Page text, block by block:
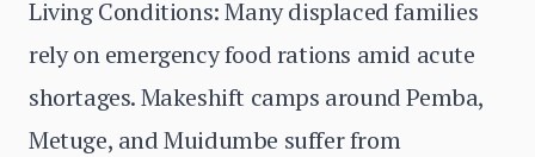
Living Conditions: Many displaced families
rely on emergency food rations amid acute
shortages. Makeshift camps around Pemba,
Metuge, and Muidumbe suffer from